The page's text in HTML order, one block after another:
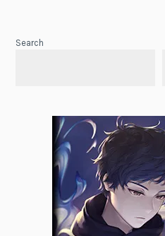
Search